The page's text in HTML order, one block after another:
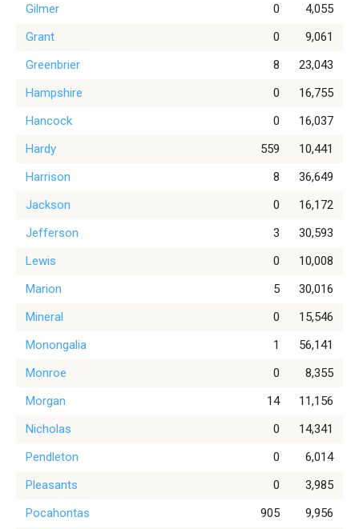
Gilmer
0
4,055
Grant
0
9,061
Greenbrier
8
23,043
Hampshire
0
16,755
Hancock
0
16,037
Hardy
559
10,441
Harrison
8
36,649
Jackson
0
16,172
Jefferson
3
30,593
Lewis
0
10,008
Marion
5
30,016
Mineral
0
15,546
Monongalia
1
56,141
Monroe
0
8,355
Morgan
14
11,156
Nicholas
0
14,341
Pendleton
0
6,014
Pleasants
0
3,985
Pocahontas
905
9,956